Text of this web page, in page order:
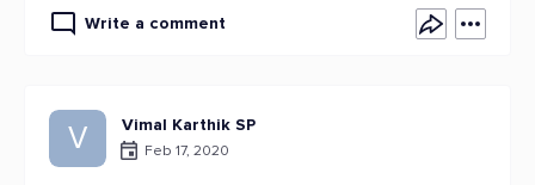
Write a comment
V Vimal Karthik SP
Feb 17, 2020